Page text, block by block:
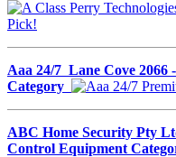
Aaa 24/7 Lane Cove
Category
ABC Home Security Pty
Control Equipment